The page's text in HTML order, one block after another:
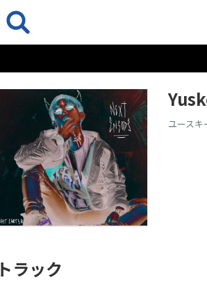
ユースキ
トラック